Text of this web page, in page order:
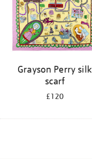
Grayson Perry silk
scarf
£120